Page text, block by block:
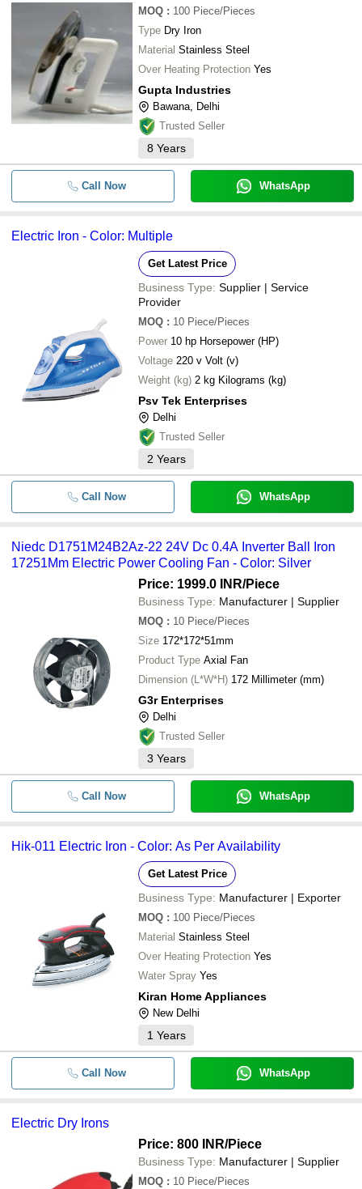
MOQ : 100 Piece/Pieces
Type Dry Iron
Material Stainless Steel
Over Heating Protection Yes
Gupta Industries
Bawana, Delhi
Trusted Seller
8 Years
Call Now WhatsApp
Electric Iron - Color: Multiple
Get Latest Price
Business Type: Supplier | Service
Provider
MOQ : 10 Piece/Pieces
Power 10 hp Horsepower (HP)
Voltage 220 v Volt (v)
Weight (kg) 2 kg Kilograms (kg)
Psv Tek Enterprises
Delhi
Trusted Seller
2 Years
Call Now WhatsApp
Niedc D1751M24B2Az-22 24V Dc 0.4A Inverter Ball Iron
17251Mm Electric Power Cooling Fan - Color: Silver
Price: 1999.0 INR/Piece
Business Type: Manufacturer | Supplier
MOQ : 10 Piece/Pieces
Size 172*172*51mm
Product Type Axial Fan
Dimension (L*W*H) 172 Millimeter (mm)
G3r Enterprises
Delhi
Trusted Seller
3 Years
Call Now WhatsApp
Hik-011 Electric Iron - Color: As Per Availability
Get Latest Price
Business Type: Manufacturer | Exporter
MOQ : 100 Piece/Pieces
Material Stainless Steel
Over Heating Protection Yes
Water Spray Yes
Kiran Home Appliances
New Delhi
1 Years
Call Now WhatsApp
Electric Dry Irons
Price: 800 INR/Piece
Business Type: Manufacturer | Supplier
MOQ : 10 Piece/Pieces